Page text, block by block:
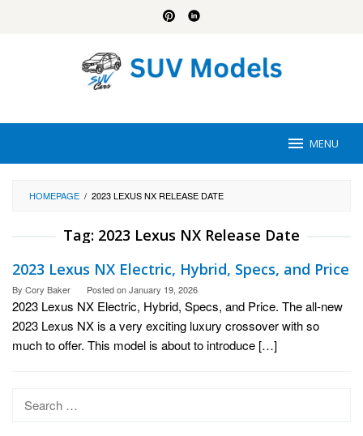
MENU
HOMEPAGE / 2023 LEXUS NX RELEASE DATE
Tag: 2023 Lexus NX Release Date
2023 Lexus NX Electric, Hybrid, Specs, and Price
By Cory Baker Posted onJanuary 19, 2026
2023 Lexus NX Electric, Hybrid, Specs, and Price. The all-new
2023 Lexus NX is a very exciting luxury crossover with so
much to offer. This model is about to introduce […]